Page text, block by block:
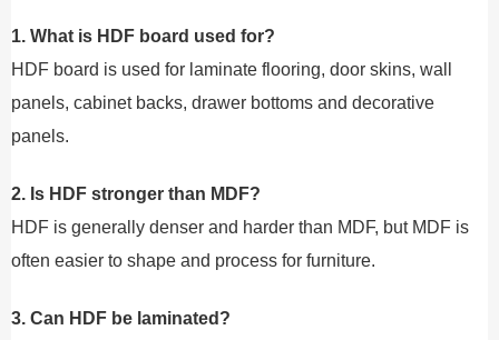
1. What is HDF board used for?
HDF board is used for laminate flooring, door skins, wall
panels, cabinet backs, drawer bottoms and decorative
panels.
2. Is HDF stronger than MDF?
HDF is generally denser and harder than MDF, but MDF is
often easier to shape and process for furniture.
3. Can HDF be laminated?